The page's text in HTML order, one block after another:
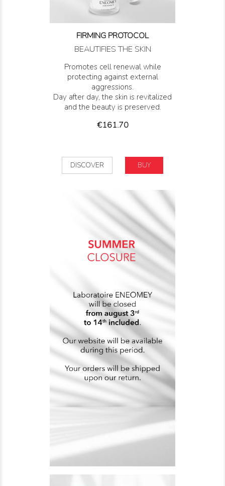
FIRMING PROTOCOL
BEAUTIFIES THE SKIN
Promotes cell renewal while
protecting against external
aggressions.
Day after day, the skin is revitalized
and the beauty is preserved.
Price
€161.70
DISCOVER BUY